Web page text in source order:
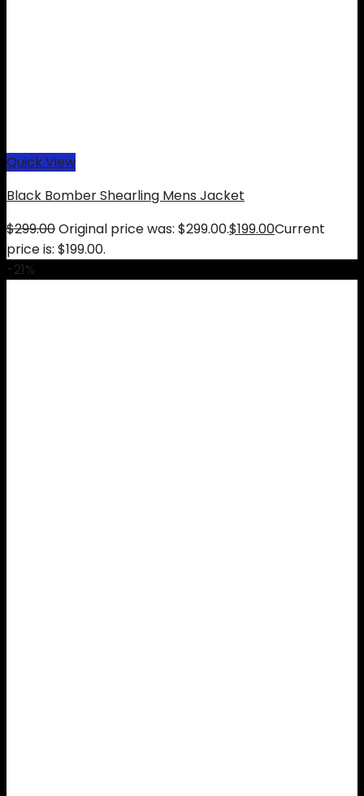
Quick View
Black Bomber Shearling Mens Jacket
$299.00Original price was: $299.00.$199.00Current
price is: $199.00.
-21%